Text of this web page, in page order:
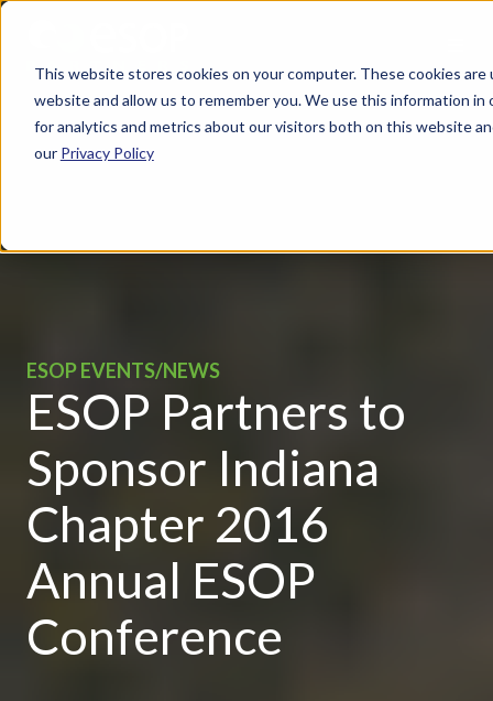
This website stores cookies on your computer. These cookies
website and allow us to remember you. We use this information
for analytics and metrics about our visitors both on this website
our Privacy Policy
ESOP EVENTS/NEWS
ESOP Partners to
Sponsor Indiana
Chapter 2016
Annual ESOP
Conference